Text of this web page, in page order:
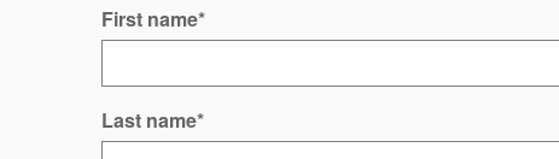
First name*
Last name*